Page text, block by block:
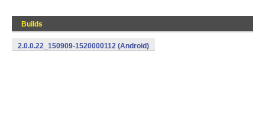
Builds
2.0.0.22_150909-1520000112 (Android)